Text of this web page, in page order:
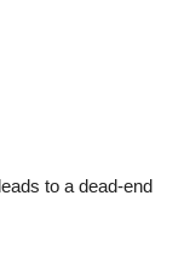
to a dead-end